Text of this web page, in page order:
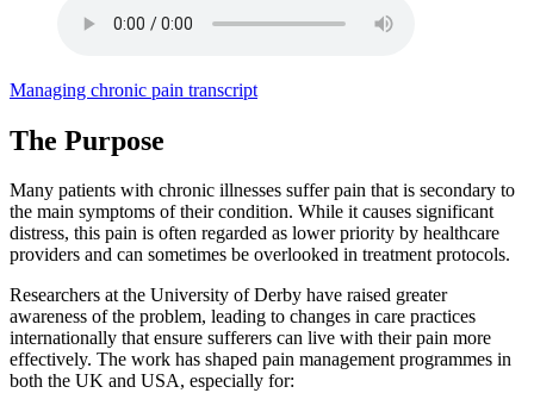
Managing chronic pain transcript
The Purpose
Many patients with chronic illnesses suffer pain that is secondary to
the main symptoms of their condition. While it causes significant
distress, this pain is often regarded as lower priority by healthcare
providers and can sometimes be overlooked in treatment protocols.
Researchers at the University of Derby have raised greater
awareness of the problem, leading to changes in care practices
internationally that ensure sufferers can live with their pain more
effectively. The work has shaped pain management programmes in
both the UK and USA, especially for: